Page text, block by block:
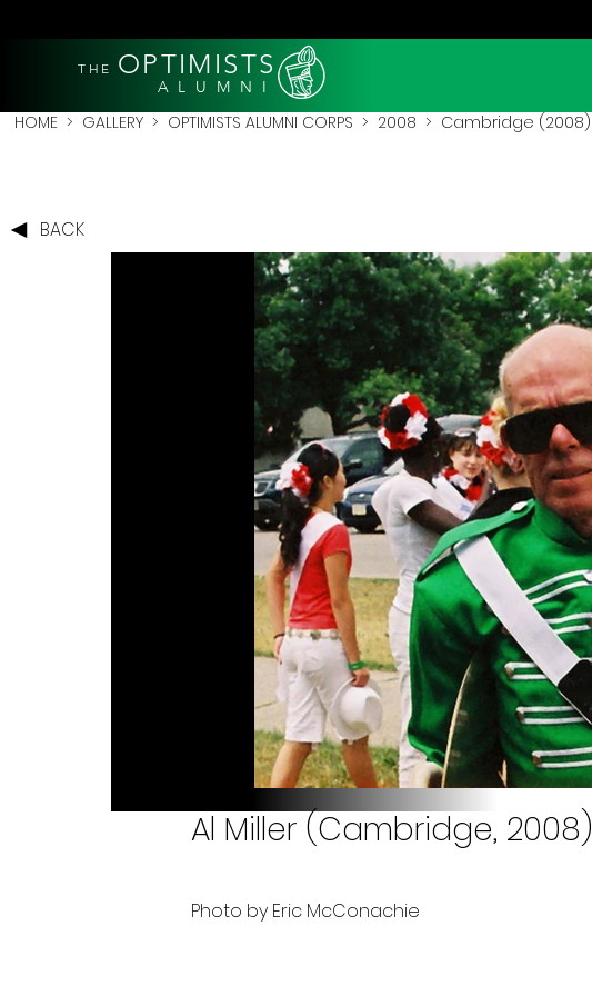
THE OPTIMISTS
A L U M N I
HOME > GALLERY > OPTIMISTS ALUMNI CORPS > 2008 > Cambridge (2008)
BACK
Al Miller (Cambridge, 2008)
Photo by Eric McConachie